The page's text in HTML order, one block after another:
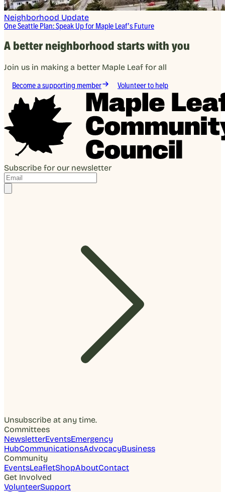
Neighborhood Update
One Seattle Plan: Speak Up for Maple Leaf’s Future
A better neighborhood starts with you
Join us in making a better Maple Leaf for all
Become a supporting member Volunteer to help
Subscribe for our newsletter
Unsubscribe at any time.
Committees
NewsletterEventsEmergency
HubCommunicationsAdvocacyBusiness
Community
EventsLeafletShopAboutContact
Get Involved
VolunteerSupport